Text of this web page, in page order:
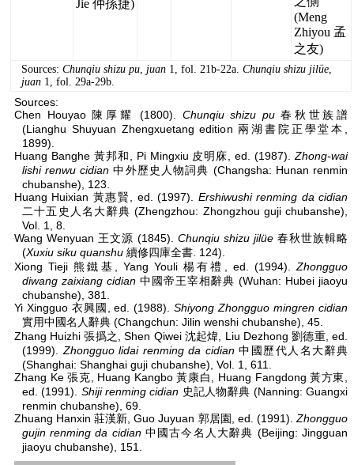
Jie 仲孫捷)
(Meng
Zhiyou 孟
之友)
Sources: Chunqiu shizu pu, juan 1, fol. 21b-22a. Chunqiu shizu jilüe,
juan 1, fol. 29a-29b.
Sources:
Chen Houyao 陳厚耀 (1800). Chunqiu shizu pu春秋世族譜
(Lianghu Shuyuan Zhengxuetang edition 兩湖書院正學堂本,
1899).
Huang Banghe 黃邦和, Pi Mingxiu 皮明庥, ed. (1987). Zhong-wai
lishi renwu cidian 中外歷史人物詞典 (Changsha: Hunan renmin
chubanshe), 123.
Huang Huixian 黃惠賢, ed. (1997). Ershiwushi renming da cidian
二十五史人名大辭典 (Zhengzhou: Zhongzhou guji chubanshe),
Vol. 1, 8.
Wang Wenyuan 王文源 (1845). Chunqiu shizu jilüe 春秋世族輯略
(Xuxiu siku quanshu 續修四庫全書. 124).
Xiong Tieji 熊鐵基, Yang Youli 楊有禮, ed. (1994). Zhongguo
diwang zaixiang cidian 中國帝王宰相辭典 (Wuhan: Hubei jiaoyu
chubanshe), 381.
Yi Xingguo 衣興國, ed. (1988).Shiyong Zhongguo mingren cidian
實用中國名人辭典 (Changchun: Jilin wenshi chubanshe), 45.
Zhang Huizhi 張撝之, Shen Qiwei 沈起煒, Liu Dezhong 劉德重, ed.
(1999). Zhongguo lidai renming da cidian中國歷代人名大辭典
(Shanghai: Shanghai guji chubanshe), Vol. 1, 611.
Zhang Ke 張克, Huang Kangbo 黃康白, Huang Fangdong 黃方東,
ed. (1991). Shiji renming cidian 史記人物辭典 (Nanning: Guangxi
renmin chubanshe), 69.
Zhuang Hanxin 莊漢新, Guo Juyuan 郭居園, ed. (1991). Zhongguo
gujin renming da cidian中國古今名人大辭典 (Beijing: Jingguan
jiaoyu chubanshe), 151.